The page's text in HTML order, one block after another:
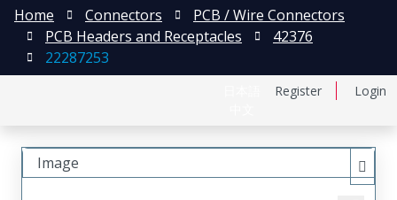
Register Login
Home Connectors
PCB / Wire Connectors
PCB Headers and Receptacles
42376
22287253
Image